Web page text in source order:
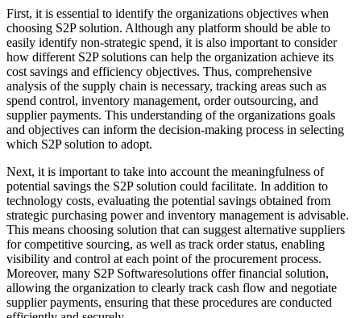
First, it is essential to identify the organizations objectives when
choosing S2P solution. Although any platform should be able to
easily identify non-strategic spend, it is also important to consider
how different S2P solutions can help the organization achieve its
cost savings and efficiency objectives. Thus, comprehensive
analysis of the supply chain is necessary, tracking areas such as
spend control, inventory management, order outsourcing, and
supplier payments. This understanding of the organizations goals
and objectives can inform the decision-making process in selecting
which S2P solution to adopt.
Next, it is important to take into account the meaningfulness of
potential savings the S2P solution could facilitate. In addition to
technology costs, evaluating the potential savings obtained from
strategic purchasing power and inventory management is advisable.
This means choosing solution that can suggest alternative suppliers
for competitive sourcing, as well as track order status, enabling
visibility and control at each point of the procurement process.
Moreover, many S2P Softwaresolutions offer financial solution,
allowing the organization to clearly track cash flow and negotiate
supplier payments, ensuring that these procedures are conducted